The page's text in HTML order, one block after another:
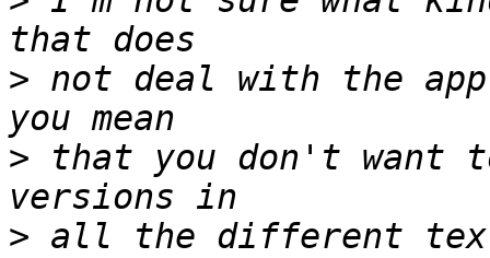
> not deal with the
> that you don't want
> all the different